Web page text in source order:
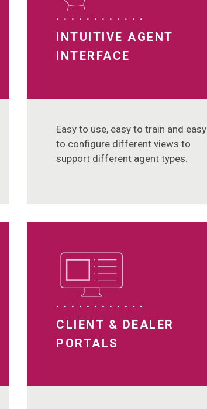
INTUITIVE AGENT
INTERFACE
Easy to use, easy to train and easy
to configure different views to
support different agent types.
CLIENT & DEALER
PORTALS